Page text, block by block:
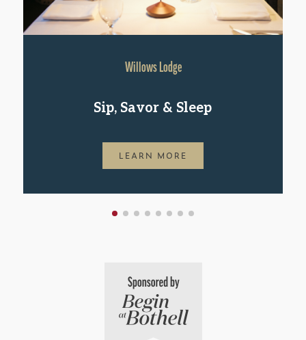
Willows Lodge
Sip, Savor & Sleep
LEARN MORE